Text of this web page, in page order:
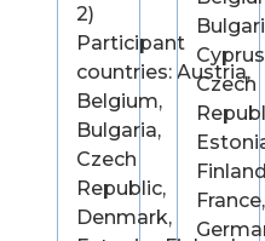
2)
Participant
countries: Austria,
Belgium,
Bulgaria,
Czech
Republic,
Denmark,
Czech
France,